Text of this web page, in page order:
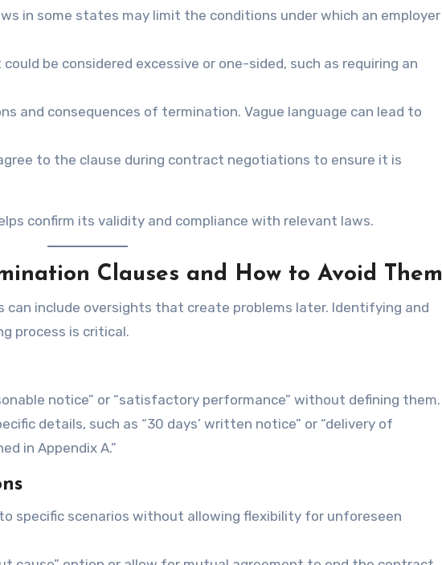
in some states may limit the conditions under which an employer
be considered excessive or one-sided, such as requiring an
and consequences of termination. Vague language can lead to
to the clause during contract negotiations to ensure it is
confirm its validity and compliance with relevant laws.
Clauses and How to Avoid Them
include oversights that create problems later. Identifying and
process is critical.
notice” or “satisfactory performance” without defining them.
details, such as “30 days’ written notice” or “delivery of
in Appendix A.”
specific scenarios without allowing flexibility for unforeseen